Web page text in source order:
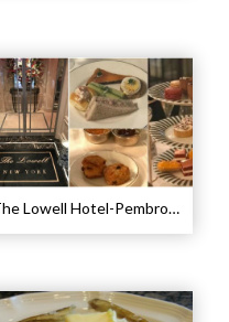
The Lowell Hotel-Pembroke Room’s Afternoon Tea